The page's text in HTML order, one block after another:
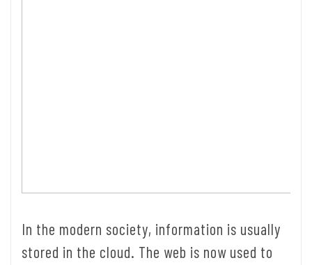
In the modern society, information is usually
stored in the cloud. The web is now used to